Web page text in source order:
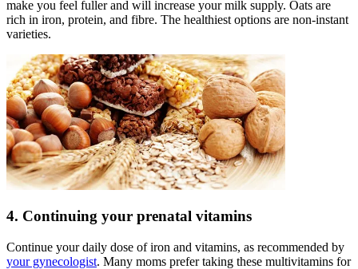
make you feel fuller and will increase your milk supply. Oats are
rich in iron, protein, and fibre. The healthiest options are non-instant
varieties.
4. Continuing your prenatal vitamins
Continue your daily dose of iron and vitamins, as recommended by
your gynecologist. Many moms prefer taking these multivitamins for